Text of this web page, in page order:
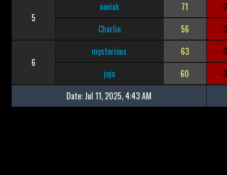
5
noviak 71
-
Charlie
56 -
6
mysterious 63
-
jojo
60
-
Date: Jul 11, 2025, 4:43 AM